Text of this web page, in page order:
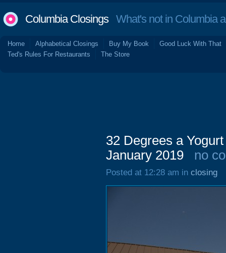
Columbia ClosingsWhat's not in Columbia
Home Alphabetical Closings Buy My Book
Good Luck With That
Ted's Rules For Restaurants
The Store
32 Degrees a
January 2019
no
Posted at 12:28 am in closing